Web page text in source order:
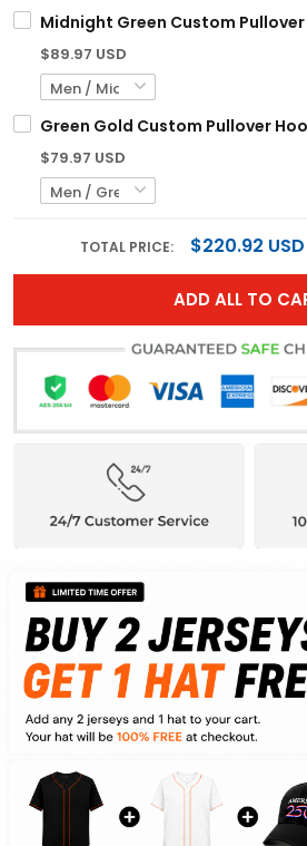
Midnight Green Custom
$89.97 USD
Green Gold Custom Pullover
$79.97 USD
TOTAL PRICE: $220.92 USD
ADD ALL TO